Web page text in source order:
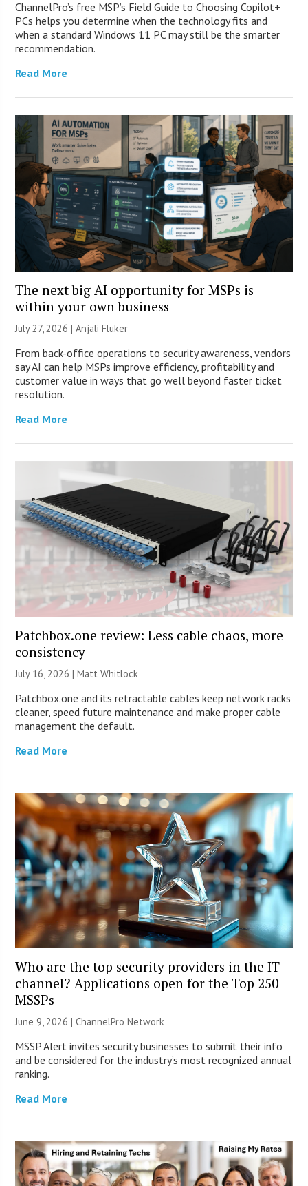
ChannelPro’s free MSP’s Field Guide to Choosing Copilot+
PCs helps you determine when the technology fits and
when a standard Windows 11 PC may still be the smarter
recommendation.
Read More
The next big AI opportunity for MSPs is
within your own business
July 27, 2026 |Anjali Fluker
From back-office operations to security awareness, vendors
say AI can help MSPs improve efficiency, profitability and
customer value in ways that go well beyond faster ticket
resolution.
Read More
Patchbox.one review: Less cable chaos, more
consistency
July 16, 2026 |Matt Whitlock
Patchbox.one and its retractable cables keep network racks
cleaner, speed future maintenance and make proper cable
management the default.
Read More
Who are the top security providers in the IT
channel? Applications open for the Top 250
MSSPs
June 9, 2026 |ChannelPro Network
MSSP Alert invites security businesses to submit their info
and be considered for the industry’s most recognized annual
ranking.
Read More